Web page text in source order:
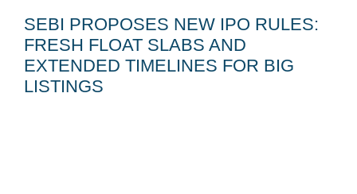
SEBI PROPOSES NEW IPO RULES:
FRESH FLOAT SLABS AND
EXTENDED TIMELINES FOR BIG
LISTINGS